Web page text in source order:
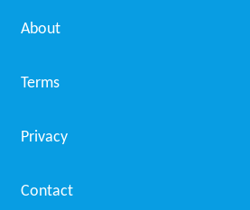
About
Terms
Privacy
Contact